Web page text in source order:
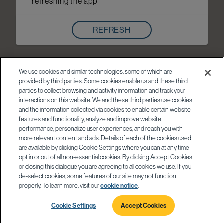
REFRESH
We use cookies and similar technologies, some of which are
provided by third parties. Some cookies enable us and these third
parties to collect browsing and activity information and track your
interactions on this website. We and these third parties use cookies
and the information collected via cookies to enable certain website
features and functionality, analyze and improve website
performance, personalize user experiences, and reach you with
more relevant content and ads. Details of each of the cookies used
are available by clicking Cookie Settings where you can at any time
opt in or out of all non-essential cookies. By clicking Accept Cookies
or closing this dialogue you are agreeing to all cookies we use. If you
de-select cookies, some features of our site may not function
properly. To learn more, visit ourcookie notice
Cookie Settings Accept Cookies